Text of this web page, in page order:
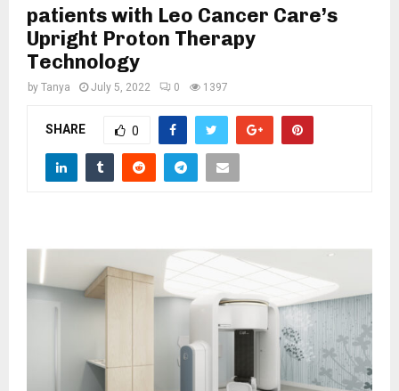
M
patients with Leo Cancer Care’s
Upright Proton Therapy
Technology
by Tanya July 5, 2022 0 1397
SHARE 0